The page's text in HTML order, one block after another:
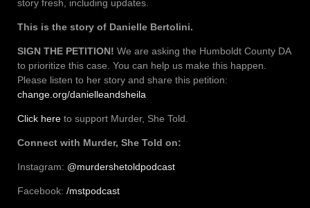
story fresh, including updates.
This is the story of Danielle Bertolini.
SIGN THE PETITION! We are asking the Humboldt County DA
to prioritize this case. You can help us make this happen.
Please listen to her story and share this petition:
change.org/danielleandsheila
Click here to support Murder, She Told.
Connect with Murder, She Told on:
Instagram: @murdershetoldpodcast
Facebook: /mstpodcast